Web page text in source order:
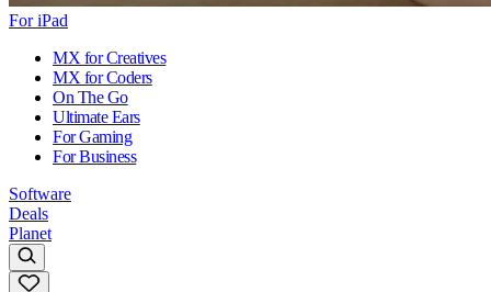
For iPad
MX for Creatives
MX for Coders
On The Go
Ultimate Ears
For Gaming
For Business
Software
Deals
Planet